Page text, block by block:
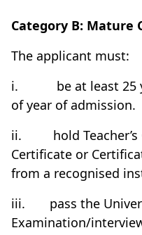
Category B: Mature
The applicant must:
i.
be at least 25
of year of admission.
ii.
hold Teacher’s
Certificate or
from a recognised
iii.
pass the
Examination/